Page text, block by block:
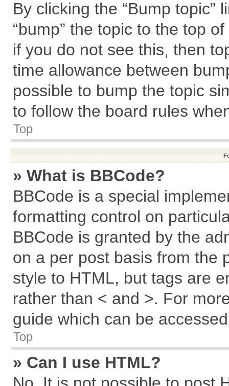
By clicking the “Bump topic”
“bump” the topic to the top
if you do not see this, then
time allowance between
possible to bump the topic
to follow the board rules
Top
» What is BBCode?
BBCode is a special
formatting control on
BBCode is granted by the
on a per post basis from the
style to HTML, but tags are
rather than < and >. For
guide which can be
Top
» Can I use HTML?